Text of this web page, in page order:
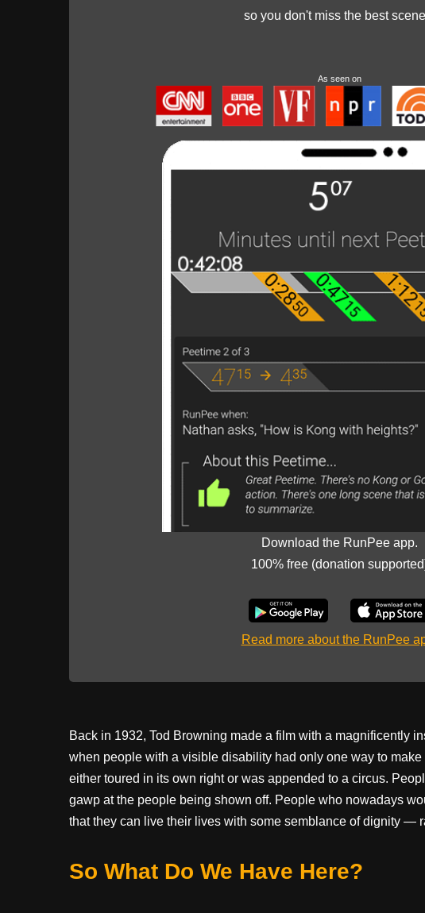
so you don't miss the best
As seen on
Download the RunPee app.
100% free (donation
Read more about the RunPee
Back in 1932, Tod Browning made a film with a magnificently
when people with a visible disability had only one way to
either toured in its own right or was appended to a circus.
gawp at the people being shown off. People who nowadays
that they can live their lives with some semblance of dignity —
So What Do We Have Here?